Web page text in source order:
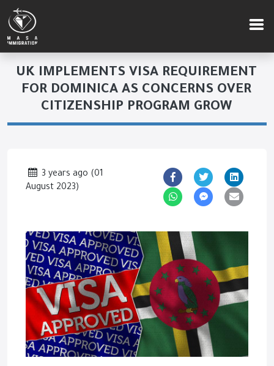
UK IMPLEMENTS VISA REQUIREMENT
FOR DOMINICA AS CONCERNS OVER
CITIZENSHIP PROGRAM GROW
3 years ago (01
August 2023)